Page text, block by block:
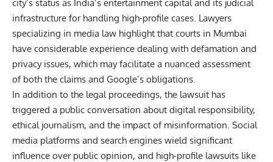
city’s status as India’s entertainment capital and its judicial
infrastructure for handling high-profile cases. Lawyers
specializing in media law highlight that courts in Mumbai
have considerable experience dealing with defamation and
privacy issues, which may facilitate a nuanced assessment
of both the claims and Google’s obligations.
In addition to the legal proceedings, the lawsuit has
triggered a public conversation about digital responsibility,
ethical journalism, and the impact of misinformation. Social
media platforms and search engines wield significant
influence over public opinion, and high-profile lawsuits like